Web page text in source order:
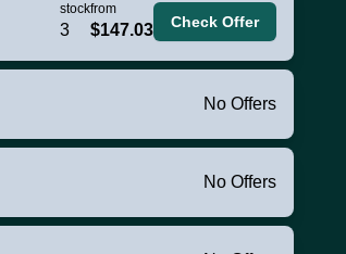
stock
3
from
$147.03 Check Offer
No Offers
No Offers